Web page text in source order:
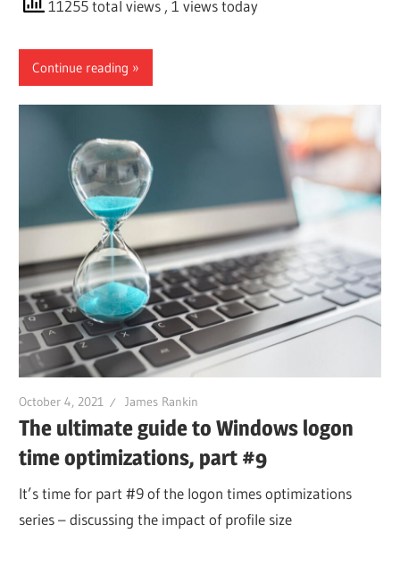
11255 total views , 1 views today
Continue reading
October 4, 2021 James Rankin
The ultimate guide to Windows logon
time optimizations, part #9
It’s time for part #9 of the logon times optimizations
series – discussing the impact of profile size